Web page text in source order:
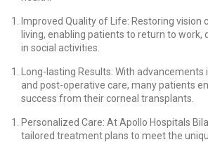
Improved Quality of Life: Restoring vision
living, enabling patients to return to work,
in social activities.
Long-lasting Results: With
and post-operative care, many patients
success from their corneal transplants.
Personalized Care: At Apollo Hospitals
tailored treatment plans to meet the